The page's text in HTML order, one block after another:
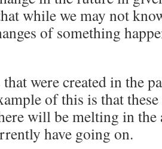
while we may not
of something
were created in the
of this is that
will be melting in
have going on.